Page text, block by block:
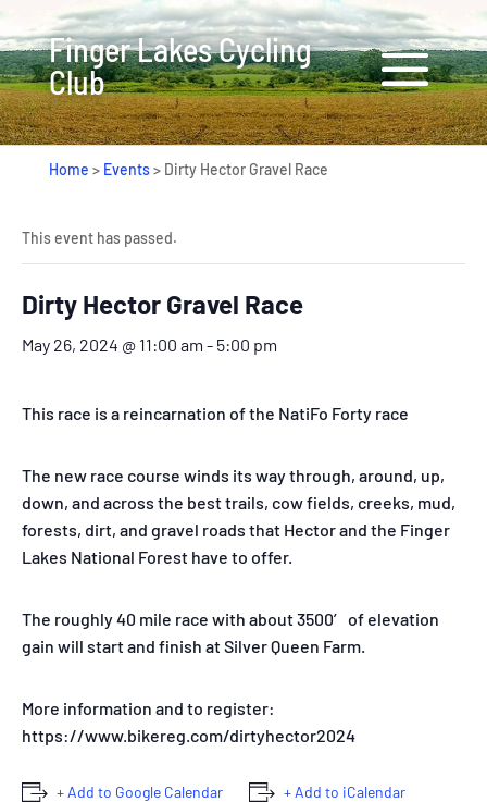
Finger Lakes Cycling
Club
Home > Events> Dirty Hector Gravel Race
This event has passed.
Dirty Hector Gravel Race
May 26, 2024 @ 11:00 am - 5:00 pm
This race is a reincarnation of the NatiFo Forty race
The new race course winds its way through, around, up,
down, and across the best trails, cow fields, creeks, mud,
forests, dirt, and gravel roads that Hector and the Finger
Lakes National Forest have to offer.
The roughly 40 mile race with about 3500′ of elevation
gain will start and finish at Silver Queen Farm.
More information and to register:
https://www.bikereg.com/dirtyhector2024
+ Add to Google Calendar + Add to iCalendar